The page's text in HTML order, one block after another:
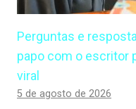
Perguntas e
papo com o escritor
viral
5 de agosto de 2026